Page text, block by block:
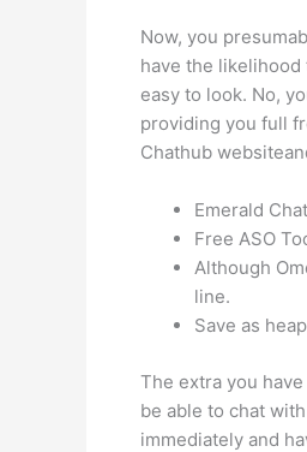
Now, you
have the
easy to look. No,
providing you full
Chathub
Emerald
Free ASO
Although
line.
Save as
The extra you
be able to chat
immediately and